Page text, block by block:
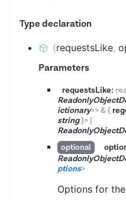
Type declaration
(requestsLike,
Parameters
requestsLike:
ictionary>>&{
string}> |
optional
ptions>
Options for